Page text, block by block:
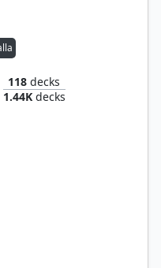
118 decks
1.44Kdecks